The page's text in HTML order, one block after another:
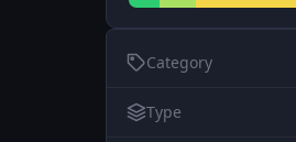
Category
Type